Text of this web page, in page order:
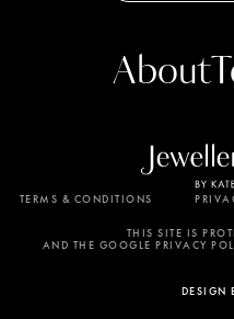
About
TERMS & CONDITIONS
DESIGN
THIS SITE IS
AND THE GOOGLE PRIVACY
By using this website, you
cookies on your device to
analyze site usage, and